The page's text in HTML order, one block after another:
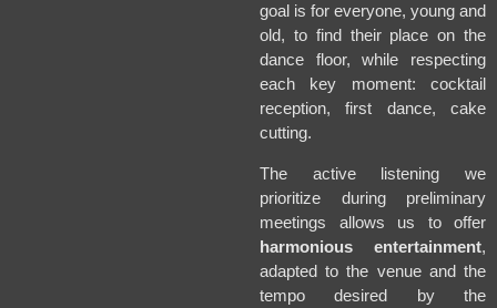
goal is for everyone, young and
old, to find their place on the
dance floor, while respecting
each key moment: cocktail
reception, first dance, cake
cutting.
The active listening we
prioritize during preliminary
meetings allows us to offer
harmonious entertainment,
adapted to the venue and the
tempo desired by the